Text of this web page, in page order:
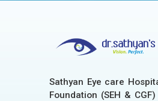
Sathyan Eye care
Foundation (SEH &